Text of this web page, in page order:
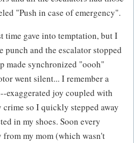
"Push in case of emergency".
time gave into temptation, but I
punch and the escalator stopped
made synchronized "oooh"
went silent... I remember a
exaggerated joy coupled with
so I quickly stepped away
in my shoes. Soon every
my mom (which wasn't